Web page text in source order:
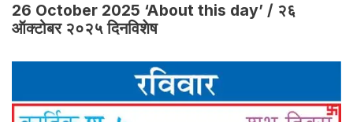
26 October 2025 ‘About this day’ / २६
ऑक्टोबर २०२५ दिनविशेष